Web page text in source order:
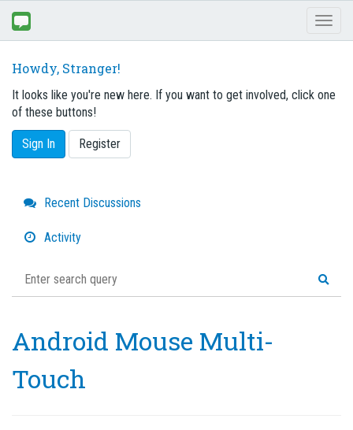
Howdy, Stranger!
It looks like you're new here. If you want to get involved, click one
of these buttons!
Sign In Register
Quick
Links
Recent Discussions
Activity
Android Mouse Multi-
Touch